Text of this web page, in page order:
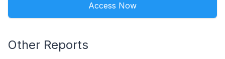
Access Now
Other Reports